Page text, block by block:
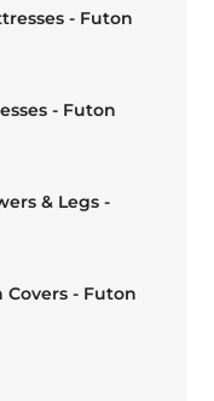
- Futon
- Futon
& Legs -
- Futon